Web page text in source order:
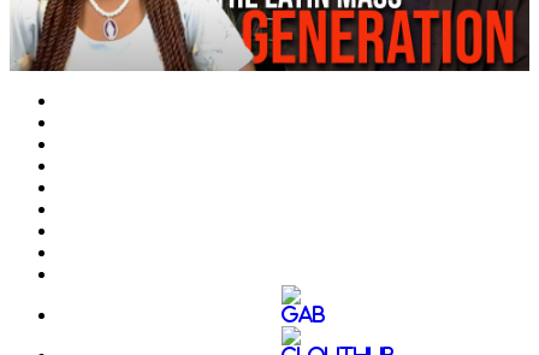
Video